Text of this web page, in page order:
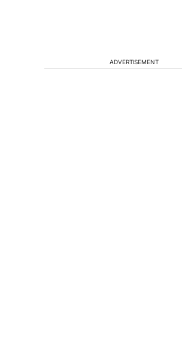
ADVERTISEMENT